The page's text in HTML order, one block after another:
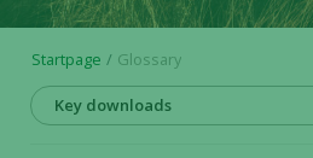
Startpage Glossary
Key downloads